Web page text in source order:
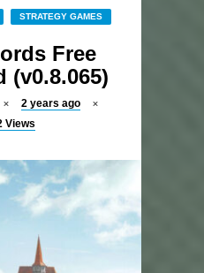
STRATEGY GAMES
Free
(v0.8.065)
2 years ago
Views